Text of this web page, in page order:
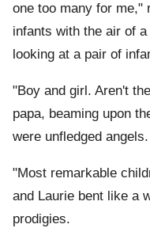
one too many for me,"
infants with the air of
looking at a pair of
"Boy and girl. Aren't
papa, beaming upon
were unfledged angels.
"Most remarkable
and Laurie bent like a
prodigies.